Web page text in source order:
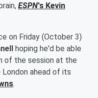
ESPN's Kevin
on Friday (October 3)
hoping he'd be able
of the session at the
ahead of its
.